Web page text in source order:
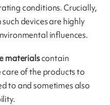
conditions. Crucially,
devices are highly
influences.
materialscontain
of the products to
to and sometimes also